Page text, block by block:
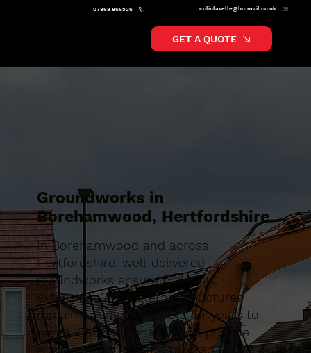
colinlavelle@hotmail.co.uk
07868 866526
GET A QUOTE
Groundworks in
Borehamwood, Hertfordshire
In Borehamwood and across
Hertfordshire, well-delivered
groundworks ensure buildings,
extensions and external structures
remain strong and stable for years to
come. Caltom Construction provide
groundworks that are tailored to the